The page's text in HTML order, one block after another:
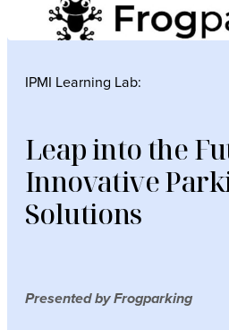
IPMI Learning Lab:
Leap into the
Innovative
Solutions
Presented by Frogparking